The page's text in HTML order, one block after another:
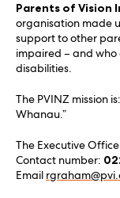
Parents of Vision
organisation made
support to other
impaired – and
disabilities.
The PVINZ mission
Whanau.”
The Executive
Contact number:
Email